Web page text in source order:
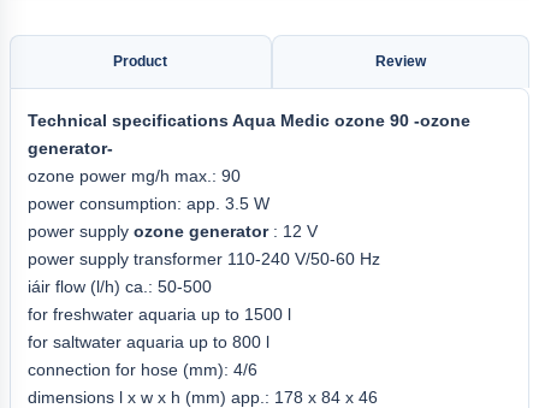
Product Review
Technical specificationsAqua Medic ozone 90 -ozone
generator-
ozone power mg/h max.: 90
power consumption: app. 3.5 W
power supply ozone generator: 12 V
power supply transformer 110-240 V/50-60 Hz
iáir flow (l/h) ca.: 50-500
for freshwater aquaria up to 1500 l
for saltwater aquaria up to 800 l
connection for hose (mm): 4/6
dimensions l x w x h (mm) app.: 178 x 84 x 46